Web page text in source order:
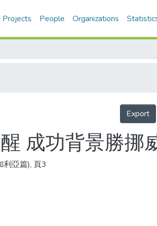
Projects People Organizations
Export
成功背景勝挪
亞篇), 頁3